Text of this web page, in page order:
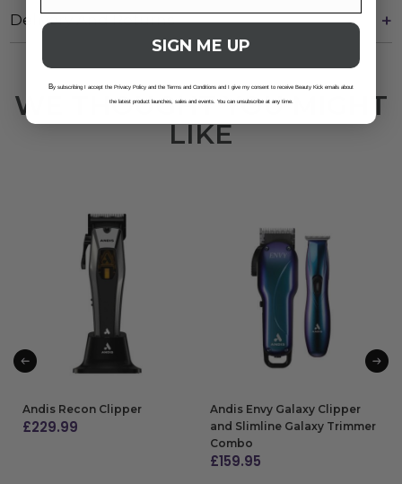
Delivery And Returns
WE THOUGHT YOU MIGHT
LIKE
Andis Recon Clipper
£229.99
Andis Envy Galaxy Clipper
and Slimline Galaxy Trimmer
Combo
£159.95
SIGN ME UP
By subscribing I accept the Privacy Policy and the Terms and Conditions and I give my consent to receive Beauty Kick emails about
the latest product launches, sales and events. You can unsubscribe at any time.